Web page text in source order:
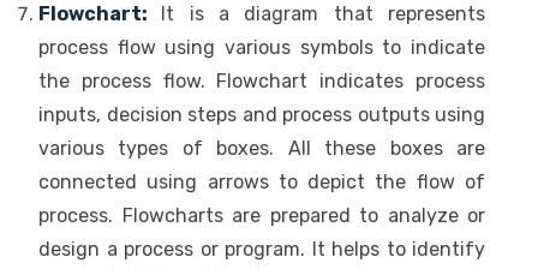
Flowchart: It is a diagram that represents
process flow using various symbols to indicate
the process flow. Flowchart indicates process
inputs, decision steps and process outputs using
various types of boxes. All these boxes are
connected using arrows to depict the flow of
process. Flowcharts are prepared to analyze or
design a process or program. It helps to identify